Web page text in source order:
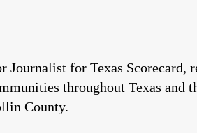
Journalist for Texas Scorecard,
throughout Texas
County.